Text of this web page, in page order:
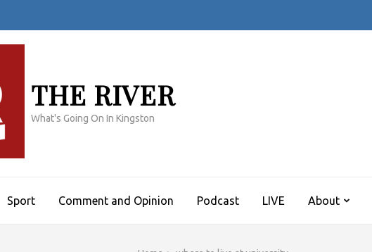
THE RIVER
What's Going On In Kingston
Sport Comment and Opinion Podcast LIVE About